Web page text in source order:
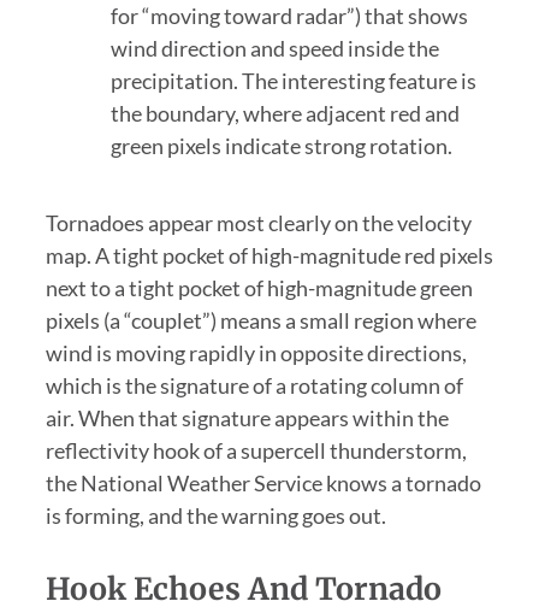
for “moving toward radar”) that shows
wind direction and speed inside the
precipitation. The interesting feature is
the boundary, where adjacent red and
green pixels indicate strong rotation.
Tornadoes appear most clearly on the velocity
map. A tight pocket of high-magnitude red pixels
next to a tight pocket of high-magnitude green
pixels (a “couplet”) means a small region where
wind is moving rapidly in opposite directions,
which is the signature of a rotating column of
air. When that signature appears within the
reflectivity hook of a supercell thunderstorm,
the National Weather Service knows a tornado
is forming, and the warning goes out.
Hook Echoes And Tornado